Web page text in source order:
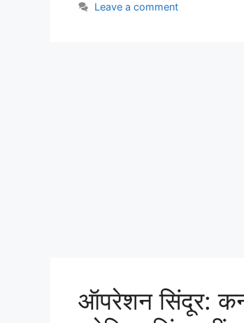
Leave a comment
ऑपरेशन सिंदूर: